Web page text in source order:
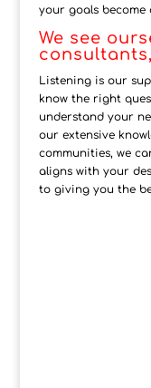
your goals become
We see
Listening is our
know the right
understand your
our extensive
communities, we
aligns with your
to giving you the